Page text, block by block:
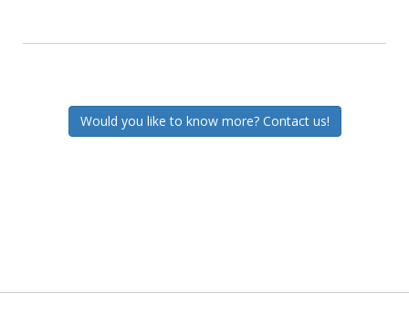
Would you like to know more? Contact us!